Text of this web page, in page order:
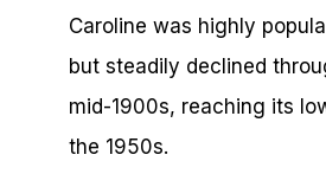
Caroline was highly
but steadily declined
mid-1900s, reaching its
the 1950s.